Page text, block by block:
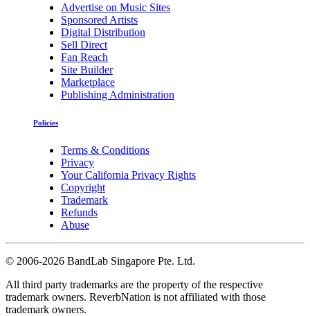
Advertise on Music Sites
Sponsored Artists
Digital Distribution
Sell Direct
Fan Reach
Site Builder
Marketplace
Publishing Administration
Policies
Terms & Conditions
Privacy
Your California Privacy Rights
Copyright
Trademark
Refunds
Abuse
© 2006-2026 BandLab Singapore Pte. Ltd.
All third party trademarks are the property of the respective
trademark owners. ReverbNation is not affiliated with those
trademark owners.